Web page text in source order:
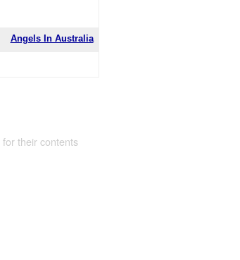
Angels In Australia
their contents